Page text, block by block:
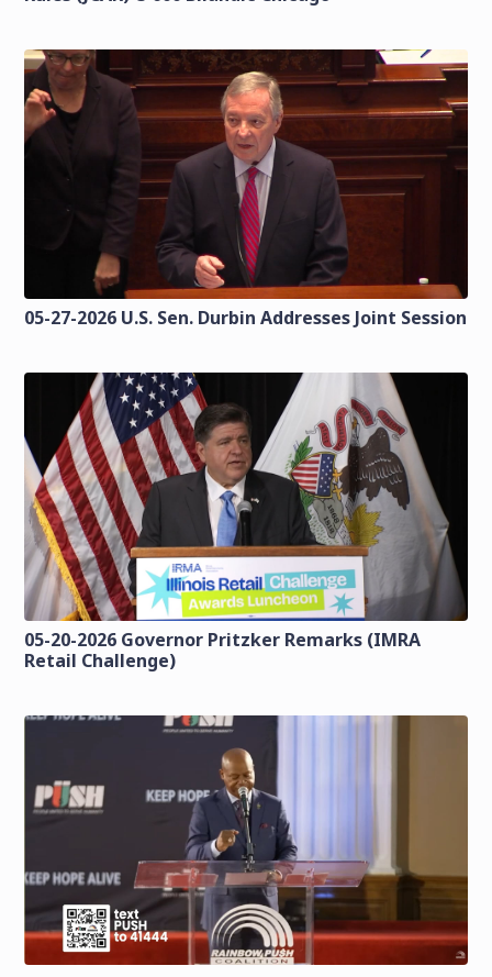
05-27-2026 U.S. Sen. Durbin Addresses Joint Session
05-20-2026 Governor Pritzker Remarks (IMRA
Retail Challenge)